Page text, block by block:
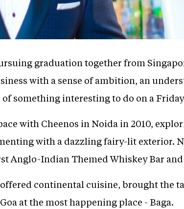
graduation together from
with a sense of ambition, an
something interesting to do on a
with Cheenos in Noida in 2010,
with a dazzling fairy-lit exterior.
Anglo-Indian Themed Whiskey Bar
continental cuisine, brought the
at the most happening place - Baga.